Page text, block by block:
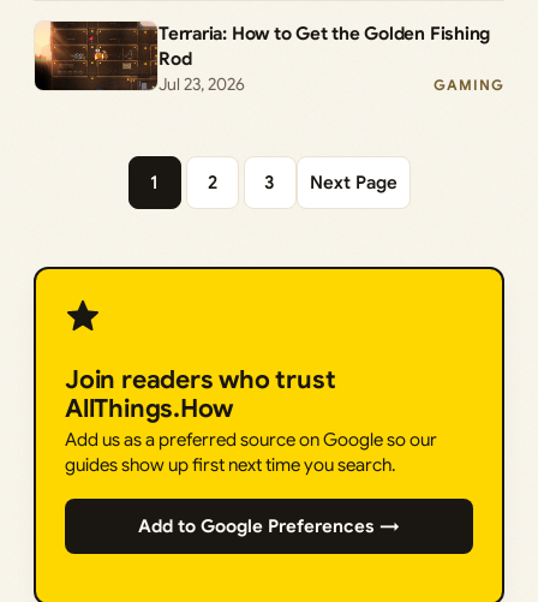
Terraria: How to Get the Golden Fishing
Rod
Jul 23, 2026
GAMING
1 2 3 Next Page
Join readers who trust
AllThings.How
Add us as a preferred source on Google so our
guides show up first next time you search.
Add to Google Preferences →